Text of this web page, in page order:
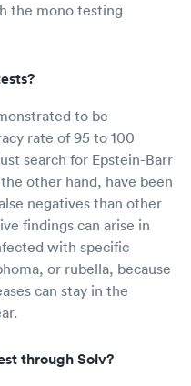
the mono testing
to be
rate of 95 to 100
search for Epstein-Barr
other hand, have been
negatives than other
findings can arise in
with specific
or rubella, because
can stay in the
through Solv?